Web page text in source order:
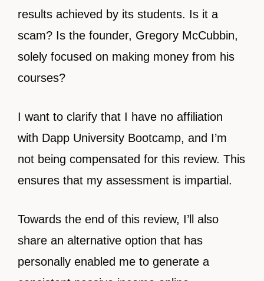
results achieved by its students. Is it a
scam? Is the founder, Gregory McCubbin,
solely focused on making money from his
courses?
I want to clarify that I have no affiliation
with Dapp University Bootcamp, and I’m
not being compensated for this review. This
ensures that my assessment is impartial.
Towards the end of this review, I’ll also
share an alternative option that has
personally enabled me to generate a